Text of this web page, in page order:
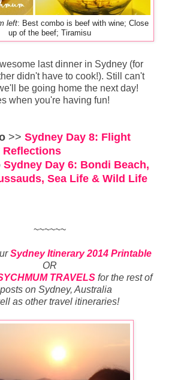
left: Best combo is beef with wine; Close
up of the beef; Tiramisu
last dinner in Sydney (for
didn't have to cook!). Still can't
be going home the next day!
when you're having fun!
>> Sydney Day 8: Flight
Reflections
Sydney Day 6: Bondi Beach,
Sea Life & Wild Life
~~~~~~
Sydney Itinerary 2014 Printable
OR
TRAVELS forthe rest of
on Sydney, Australia
as other travel itineraries!